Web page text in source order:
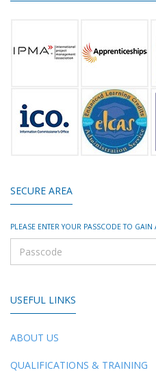
SECURE AREA
PLEASE ENTER YOUR PASSCODE TO
USEFUL LINKS
ABOUT US
QUALIFICATIONS & TRAINING